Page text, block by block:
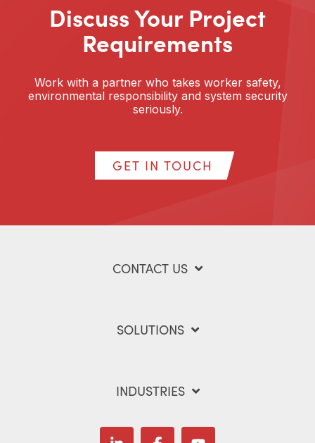
Discuss Your Project
Requirements
Work with a partner who takes worker safety,
environmental responsibility and system security
seriously.
GET IN TOUCH
CONTACT US
SOLUTIONS
INDUSTRIES